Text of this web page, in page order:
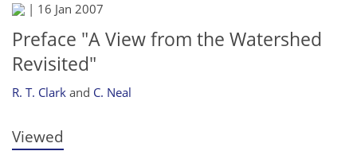
| 16 Jan 2007
Preface "A View from the Watershed
Revisited"
R. T. Clark and C. Neal
Viewed